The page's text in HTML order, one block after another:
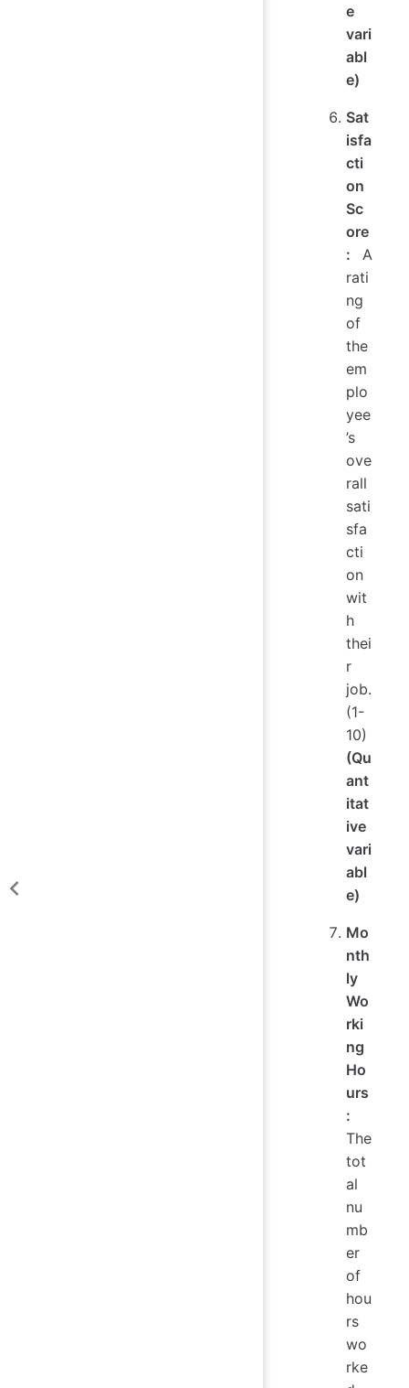
e
vari
abl
e)
Sat
isfa
cti
on
Sc
ore
: A
rati
ng
of
the
em
plo
yee
’s
ove
rall
sati
sfa
cti
on
wit
h
thei
r
job.
(1-
10)
(Qu
ant
itat
ive
vari
abl
e)
Mo
nth
ly
Wo
rki
ng
Ho
urs
:
The
tot
al
nu
mb
er
of
hou
rs
wo
rke